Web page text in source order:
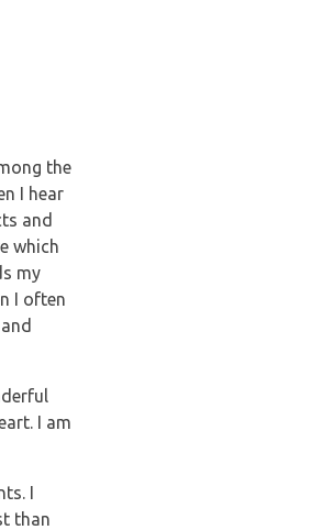
the
I hear
and
which
my
I often
I am
I
than